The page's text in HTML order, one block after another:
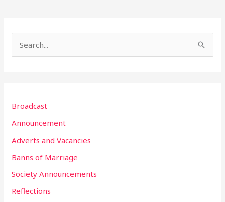
c
h
f
Broadcast
Announcement
Adverts and Vacancies
Banns of Marriage
Society Announcements
Reflections